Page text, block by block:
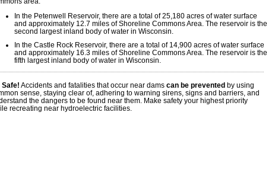
In the Petenwell Reservoir, there are a total of 25,180 acres of water surface
and approximately 12.7 miles of Shoreline Commons Area. The reservoir is the
second largest inland body of water in Wisconsin.
In the Castle Rock Reservoir, there are a total of 14,900 acres of water surface
and approximately 16.3 miles of Shoreline Commons Area. The reservoir is the
fifth largest inland body of water in Wisconsin.
Safe! Accidents and fatalities that occur near dams can be prevented by using
sense, staying clear of, adhering to warning sirens, signs and barriers, and
the dangers to be found near them. Make safety your highest priority
recreating near hydroelectric facilities.